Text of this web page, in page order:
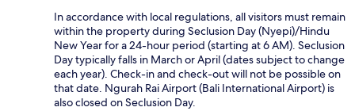
In accordance with local regulations, all visitors must remain
within the property during Seclusion Day (Nyepi)/Hindu
New Year for a 24-hour period (starting at 6 AM). Seclusion
Day typically falls in March or April (dates subject to change
each year). Check-in and check-out will not be possible on
that date. Ngurah Rai Airport (Bali International Airport) is
also closed on Seclusion Day.